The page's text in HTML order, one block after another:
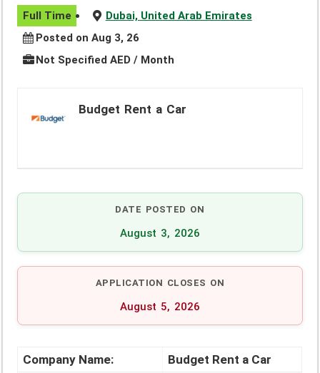
Full Time
Dubai, United Arab Emirates
Posted on Aug 3, 26
Not Specified AED / Month
Budget Rent a Car
DATE POSTED ON
August 3, 2026
APPLICATION CLOSES ON
August 5, 2026
Company Name:
Budget Rent a Car